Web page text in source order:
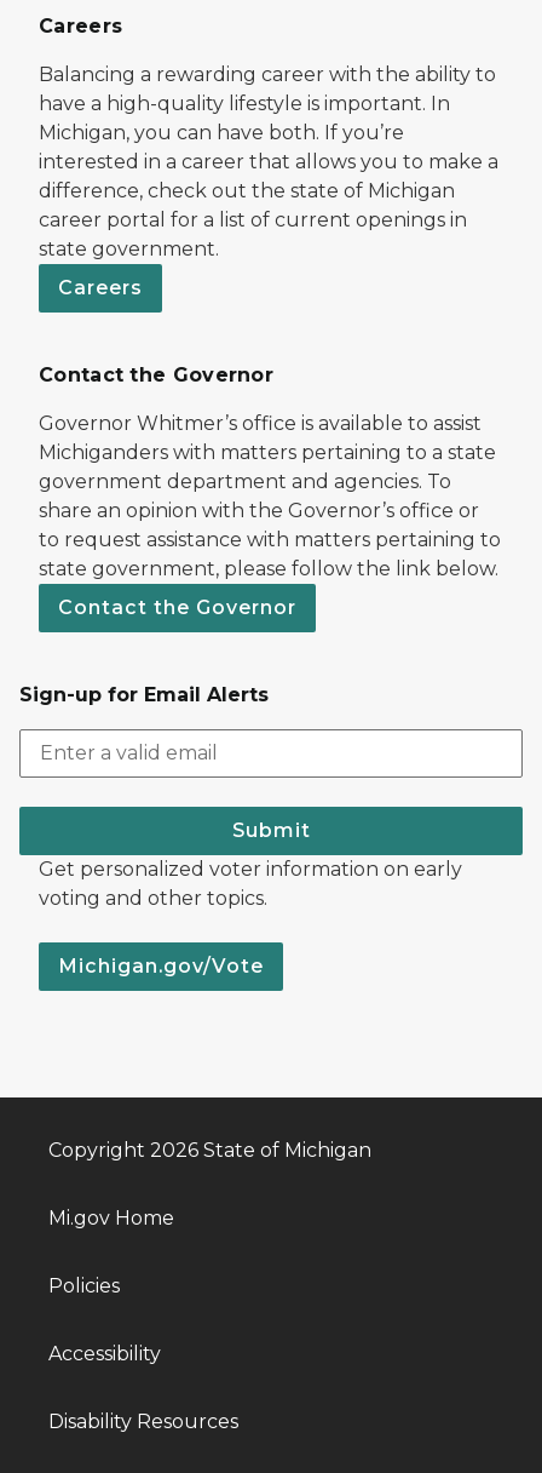
Careers
Balancing a rewarding career with the ability to
have a high-quality lifestyle is important. In
Michigan, you can have both. If you’re
interested in a career that allows you to make a
difference, check out the state of Michigan
career portal for a list of current openings in
state government.
Careers
Contact the Governor
Governor Whitmer’s office is available to assist
Michiganders with matters pertaining to a state
government department and agencies. To
share an opinion with the Governor’s office or
to request assistance with matters pertaining to
state government, please follow the link below.
Contact the Governor
Sign-up for Email Alerts
Submit
Get personalized voter information on early
voting and other topics.
Michigan.gov/Vote
Copyright 2026 State of Michigan
Mi.gov Home
Policies
Accessibility
Disability Resources